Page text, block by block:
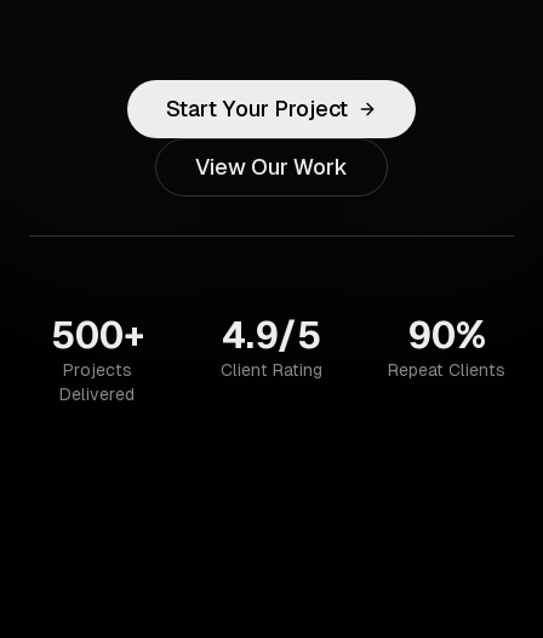
Start Your Project
View Our Work
500+
Projects
Delivered
4.9/5
Client Rating
90%
Repeat Clients